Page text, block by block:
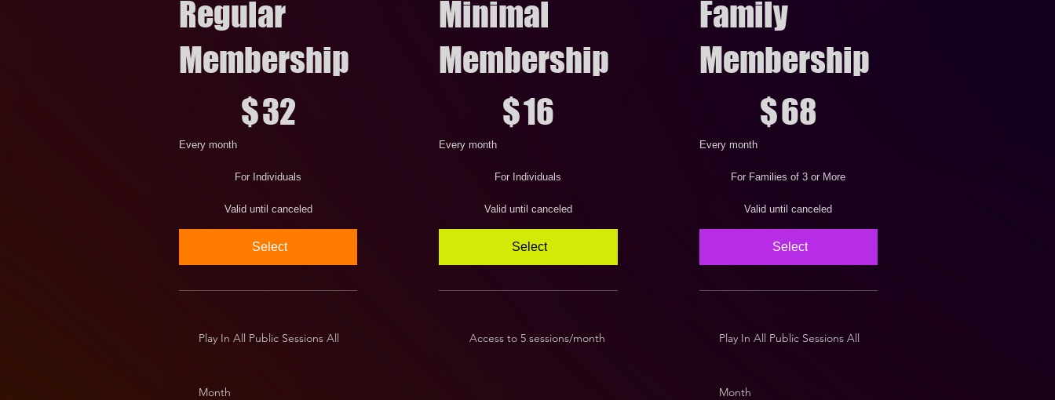
Regular
Membership
$32
Every month
For Individuals
Valid until canceled
Select
Play In All Public Sessions All
Month
Minimal
Membership
$16
Every month
For Individuals
Valid until canceled
Select
Access to 5 sessions/month
Family
Membership
$68
Every month
For Families of 3 or More
Valid until canceled
Select
Play In All Public Sessions All
Month